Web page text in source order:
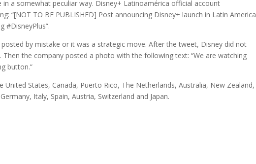
a somewhat peculiar way. Disney+ Latinoamérica official account
“[NOT TO BE PUBLISHED] Post announcing Disney+ launch in Latin America
#DisneyPlus”.
by mistake or it was a strategic move. After the tweet, Disney did not
the company posted a photo with the following text: “We are watching
button.”
United States, Canada, Puerto Rico, The Netherlands, Australia, New Zealand,
Italy, Spain, Austria, Switzerland and Japan.